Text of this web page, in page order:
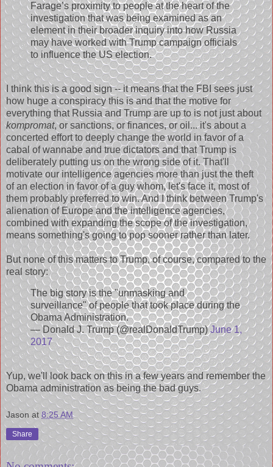
Farage’s proximity to people at the heart of the
investigation that was being examined as an
element in their broader inquiry into how Russia
may have worked with Trump campaign officials
to influence the US election.
I think this is a good sign -- it means that the FBI sees just
how huge a conspiracy this is and that the motive for
everything that Russia and Trump are up to is not just about
kompromat, or sanctions, or finances, or oil... it's about a
concerted effort to deeply change the world in favor of a
cabal of wannabe and true dictators and that Trump is
deliberately putting us on the wrong side of it. That'll
motivate our intelligence agencies more than just the theft
of an election in favor of a guy whom, let's face it, most of
them probably preferred to win. And I think between Trump's
alienation of Europe and the intelligence agencies,
combined with expanding the scope of the investigation,
means something's going to pop sooner rather than later.
But none of this matters to Trump, of course, compared to the
real story:
The big story is the "unmasking and
surveillance" of people that took place during the
Obama Administration.
— Donald J. Trump (@realDonaldTrump)June 1,
2017
Yup, we'll look back on this in a few years and remember the
Obama administration as being the bad guys.
Jason at 8:25 AM
Share